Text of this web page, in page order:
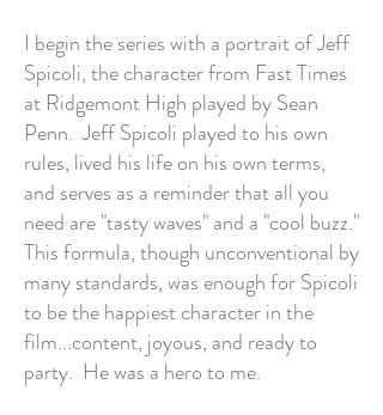
I begin the series with a portrait of Jeff
Spicoli, the character from Fast Times
at Ridgemont High played by Sean
Penn. Jeff Spicoli played to his own
rules, lived his life on his own terms,
and serves as a reminder that all you
need are "tasty waves" and a "cool buzz."
This formula, though unconventional by
many standards, was enough for Spicoli
to be the happiest character in the
film...content, joyous, and ready to
party. He was a hero to me.